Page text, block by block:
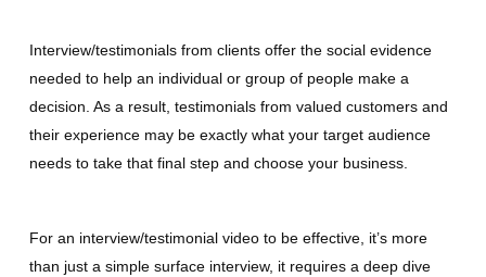
Interview/testimonials from clients offer the social evidence
needed to help an individual or group of people make a
decision. As a result, testimonials from valued customers and
their experience may be exactly what your target audience
needs to take that final step and choose your business.
For an interview/testimonial video to be effective, it’s more
than just a simple surface interview, it requires a deep dive